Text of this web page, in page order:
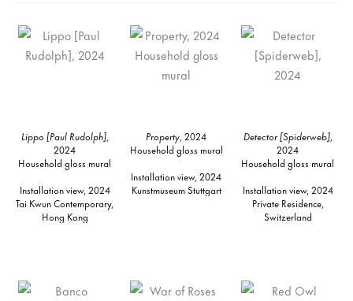
Lippo [Paul Rudolph],
2024
Household gloss mural
Installation view, 2024
Tai Kwun Contemporary,
Hong Kong
Property , 2024
Household gloss mural
Installation view, 2024
Kunstmuseum Stuttgart
Detector [Spiderweb],
2024
Household gloss mural
Installation view, 2024
Private Residence,
Switzerland